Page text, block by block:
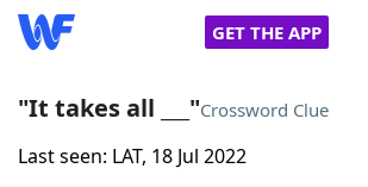
GET THE APP
Home
"It takes all ___"Crossword Clue
Last seen: LAT, 18 Jul 2022